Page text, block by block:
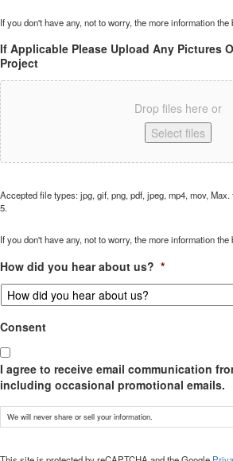
If you don't have any, not to worry, the more information the
If Applicable Please Upload Any Pictures
Project
Drop files here or
Select files
Accepted file types: jpg, gif, png, pdf, jpeg, mp4, mov,
5.
If you don't have any, not to worry, the more information the
How did you hear about us? *
Consent
I agree to receive email communication
including occasional promotional emails.
We will never share or sell your information.